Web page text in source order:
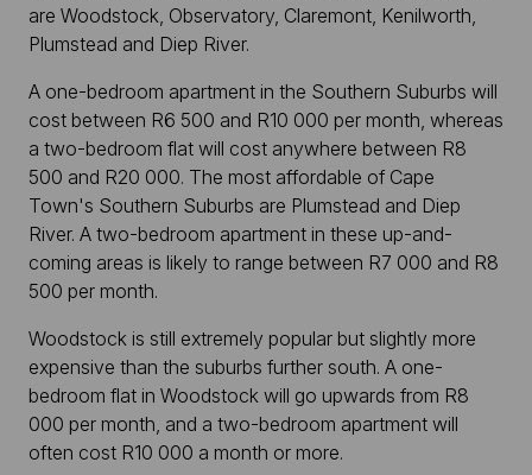
are Woodstock, Observatory, Claremont, Kenilworth,
Plumstead and Diep River.
A one-bedroom apartment in the Southern Suburbs will
cost between R6 500 and R10 000 per month, whereas
a two-bedroom flat will cost anywhere between R8
500 and R20 000. The most affordable of Cape
Town's Southern Suburbs are Plumstead and Diep
River. A two-bedroom apartment in these up-and-
coming areas is likely to range between R7 000 and R8
500 per month.
Woodstock is still extremely popular but slightly more
expensive than the suburbs further south. A one-
bedroom flat in Woodstock will go upwards from R8
000 per month, and a two-bedroom apartment will
often cost R10 000 a month or more.